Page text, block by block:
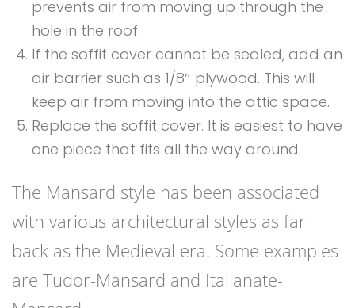
prevents air from moving up through the
hole in the roof.
If the soffit cover cannot be sealed, add an
air barrier such as 1/8″ plywood. This will
keep air from moving into the attic space.
Replace the soffit cover. It is easiest to have
one piece that fits all the way around.
The Mansard style has been associated
with various architectural styles as far
back as the Medieval era. Some examples
are Tudor-Mansard and Italianate-